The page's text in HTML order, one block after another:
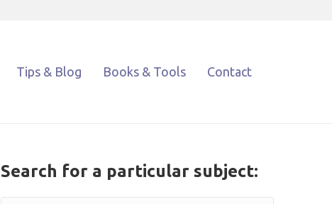
Tips & Blog Books & Tools Contact
Search for a particular subject: